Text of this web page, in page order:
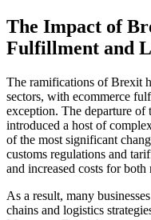
The Impact of
Fulfillment and
The ramifications of Brexit
sectors, with ecommerce
exception. The departure
introduced a host of
of the most significant
customs regulations and
and increased costs for both
As a result, many
chains and logistics